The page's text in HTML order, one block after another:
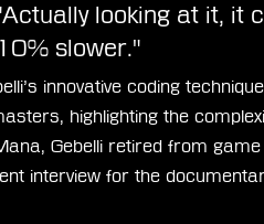
looking at it, it
10% slower."
innovative coding
highlighting the
Gebelli retired from
interview for the